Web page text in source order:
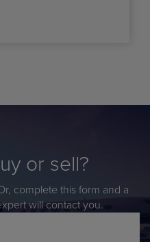
or sell?
complete this form and a
will contact you.